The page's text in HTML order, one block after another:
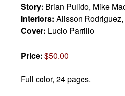
Story: Brian Pulido, Mike
Interiors:Alisson
Cover: Lucio Parrillo
Price:$50.00
Full color, 24 pages.